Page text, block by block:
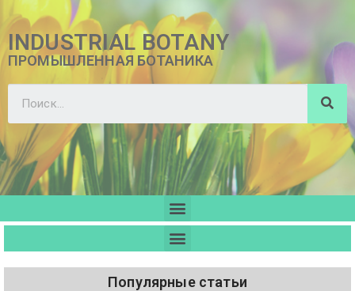
INDUSTRIAL BOTANY
ПРОМЫШЛЕННАЯ БОТАНИКА
Популярные статьи